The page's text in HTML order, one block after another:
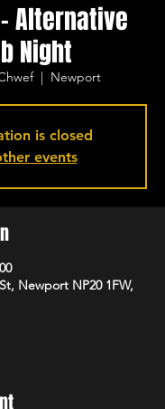
Alternative
Night
  |
Newport
is closed
events
Newport NP20 1FW,